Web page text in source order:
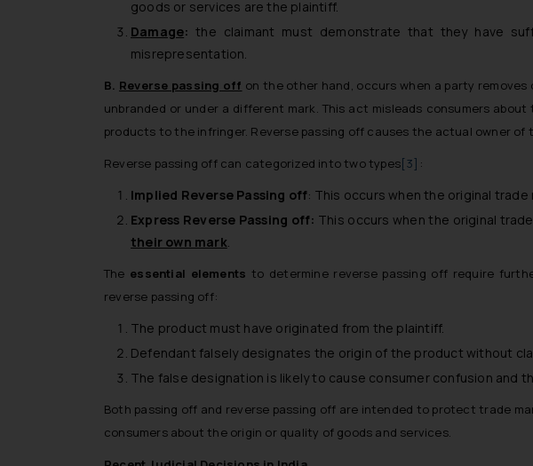
goods or services are the plaintiff.
Damage: the claimant must demonstrate that they have
misrepresentation.
B. Reverse passing off on the other hand, occurs when a party
unbranded or under a different mark. This act misleads consumers
products to the infringer. Reverse passing off causes the actual owner
Reverse passing off can categorized into two types[3] :
Implied Reverse Passing off: This occurs when the original
Express Reverse Passing off: This occurs when the original
their own mark
The essential elements to determine reverse passing off require
reverse passing off:
The product must have originated from the plaintiff.
Defendant falsely designates the origin of the product without
The false designation is likely to cause consumer confusion and
Both passing off and reverse passing off are intended to protect trade
consumers about the origin or quality of goods and services.